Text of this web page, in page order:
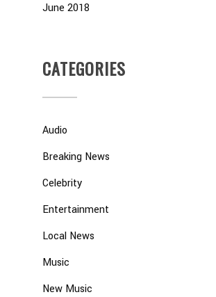
June 2018
CATEGORIES
Audio
Breaking News
Celebrity
Entertainment
Local News
Music
New Music